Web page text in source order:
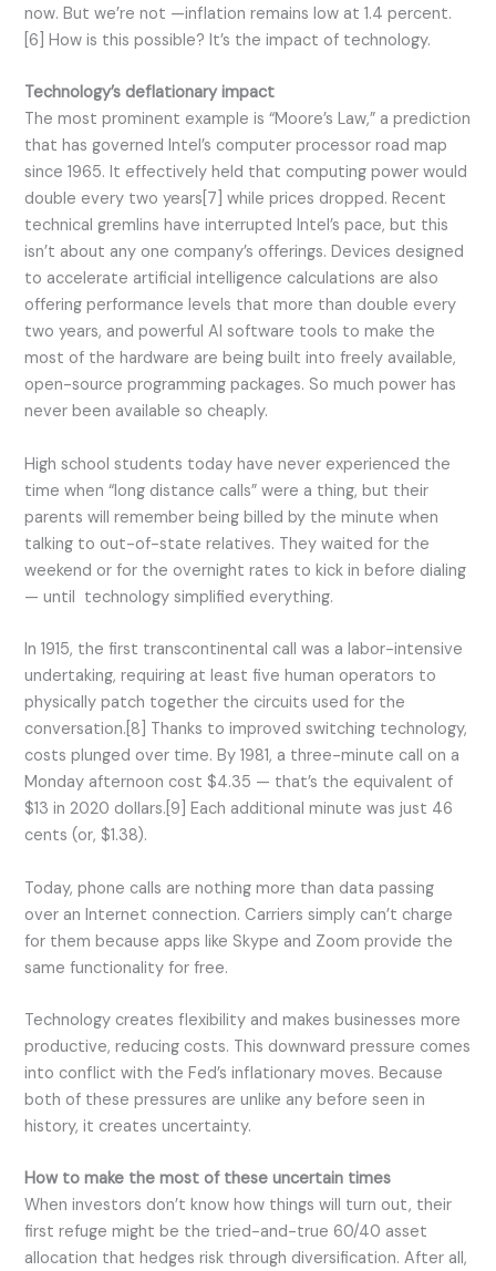
now. But we’re not —inflation remains low at 1.4 percent.
[6] How is this possible? It’s the impact of technology.
Technology’s deflationary impact
The most prominent example is “Moore’s Law,” a prediction
that has governed Intel’s computer processor road map
since 1965. It effectively held that computing power would
double every two years[7] while prices dropped. Recent
technical gremlins have interrupted Intel’s pace, but this
isn’t about any one company’s offerings. Devices designed
to accelerate artificial intelligence calculations are also
offering performance levels that more than double every
two years, and powerful AI software tools to make the
most of the hardware are being built into freely available,
open-source programming packages. So much power has
never been available so cheaply.
High school students today have never experienced the
time when “long distance calls” were a thing, but their
parents will remember being billed by the minute when
talking to out-of-state relatives. They waited for the
weekend or for the overnight rates to kick in before dialing
— until technology simplified everything.
In 1915, the first transcontinental call was a labor-intensive
undertaking, requiring at least five human operators to
physically patch together the circuits used for the
conversation.[8] Thanks to improved switching technology,
costs plunged over time. By 1981, a three-minute call on a
Monday afternoon cost $4.35 — that’s the equivalent of
$13 in 2020 dollars.[9] Each additional minute was just 46
cents (or, $1.38).
Today, phone calls are nothing more than data passing
over an Internet connection. Carriers simply can’t charge
for them because apps like Skype and Zoom provide the
same functionality for free.
Technology creates flexibility and makes businesses more
productive, reducing costs. This downward pressure comes
into conflict with the Fed’s inflationary moves. Because
both of these pressures are unlike any before seen in
history, it creates uncertainty.
How to make the most of these uncertain times
When investors don’t know how things will turn out, their
first refuge might be the tried-and-true 60/40 asset
allocation that hedges risk through diversification. After all,